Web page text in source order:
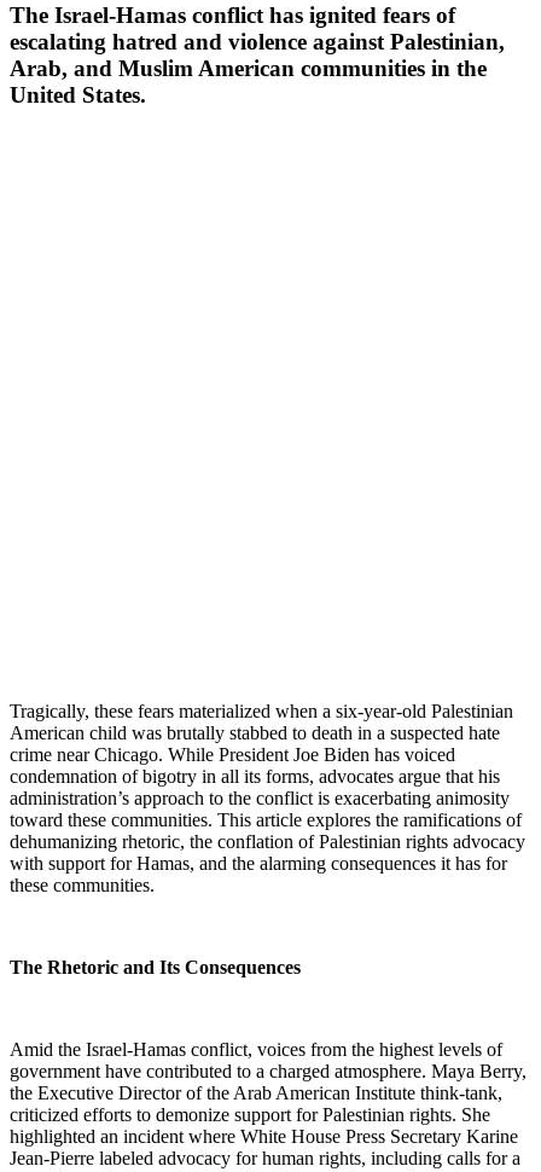
The Israel-Hamas conflict has ignited fears of
escalating hatred and violence against Palestinian,
Arab, and Muslim American communities in the
United States.
Tragically, these fears materialized when a six-year-old Palestinian
American child was brutally stabbed to death in a suspected hate
crime near Chicago. While President Joe Biden has voiced
condemnation of bigotry in all its forms, advocates argue that his
administration’s approach to the conflict is exacerbating animosity
toward these communities. This article explores the ramifications of
dehumanizing rhetoric, the conflation of Palestinian rights advocacy
with support for Hamas, and the alarming consequences it has for
these communities.
The Rhetoric and Its Consequences
Amid the Israel-Hamas conflict, voices from the highest levels of
government have contributed to a charged atmosphere. Maya Berry,
the Executive Director of the Arab American Institute think-tank,
criticized efforts to demonize support for Palestinian rights. She
highlighted an incident where White House Press Secretary Karine
Jean-Pierre labeled advocacy for human rights, including calls for a